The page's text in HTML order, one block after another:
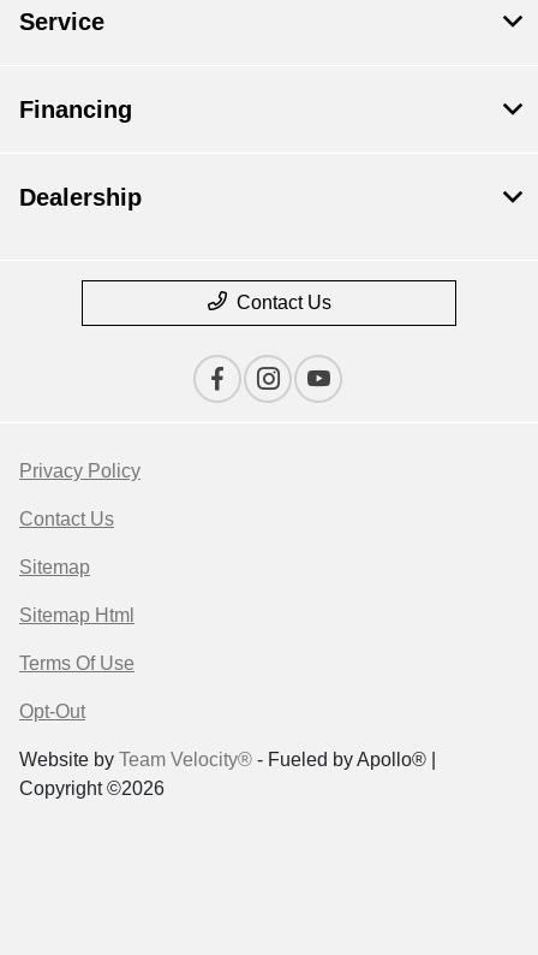
Service
Financing
Dealership
Contact Us
Privacy Policy
Contact Us
Sitemap
Sitemap Html
Terms Of Use
Opt-Out
Website by Team Velocity® - Fueled by Apollo® |
Copyright ©2026